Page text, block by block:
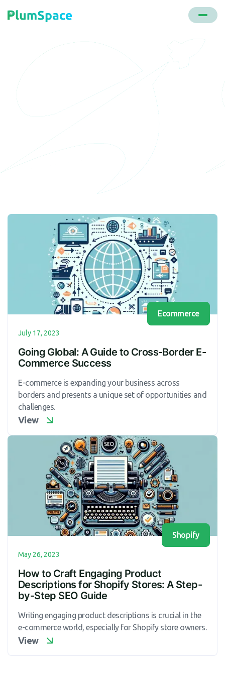
Ecommerce
July 17, 2023
Going Global: A Guide to Cross-Border E-
Commerce Success
E-commerce is expanding your business across
borders and presents a unique set of opportunities and
challenges.
View
Shopify
May 26, 2023
How to Craft Engaging Product
Descriptions for Shopify Stores: A Step-
by-Step SEO Guide
Writing engaging product descriptions is crucial in the
e-commerce world, especially for Shopify store owners.
View